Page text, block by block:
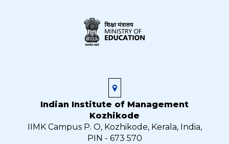
Indian Institute of Management
Kozhikode
IIMK Campus P. O, Kozhikode, Kerala, India,
PIN - 673 570